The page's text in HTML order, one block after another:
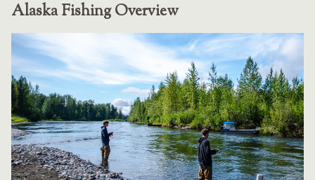
Alaska Fishing Overview